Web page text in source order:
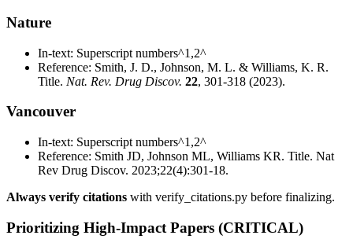
Nature
In-text: Superscript numbers^1,2^
Reference: Smith, J. D., Johnson, M. L. & Williams, K. R.
Title. Nat. Rev. Drug Discov. 22, 301-318 (2023).
Vancouver
In-text: Superscript numbers^1,2^
Reference: Smith JD, Johnson ML, Williams KR. Title. Nat
Rev Drug Discov. 2023;22(4):301-18.
Always verify citations with verify_citations.py before finalizing.
Prioritizing High-Impact Papers (CRITICAL)